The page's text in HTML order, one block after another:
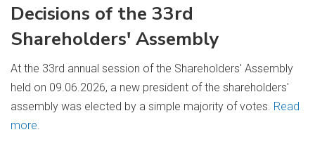
Decisions of the 33rd
Shareholders' Assembly
At the 33rd annual session of the Shareholders' Assembly
held on 09.06.2026, a new president of the shareholders'
assembly was elected by a simple majority of votes. Read
more.